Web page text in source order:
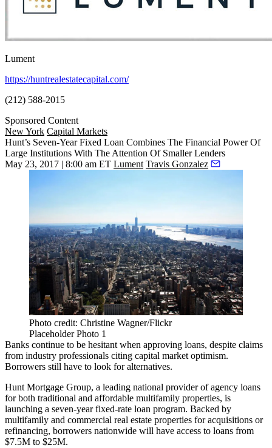
Lument
https://huntrealestatecapital.com/
(212) 588-2015
Sponsored Content
New York Capital Markets
Hunt’s Seven-Year Fixed Loan Combines The Financial Power Of
Large Institutions With The Attention Of Smaller Lenders
May 23, 2017 | 8:00 am ET Lument Travis Gonzalez
Photo credit: Christine Wagner/Flickr
Placeholder Photo 1
Banks continue to be hesitant when approving loans, despite claims
from industry professionals citing capital market optimism.
Borrowers still have to look for alternatives.
Hunt Mortgage Group, a leading national provider of agency loans
for both traditional and affordable multifamily properties, is
launching a seven-year fixed-rate loan program. Backed by
multifamily and commercial real estate properties for acquisitions or
refinancing, borrowers nationwide will have access to loans from
$7.5M to $25M.